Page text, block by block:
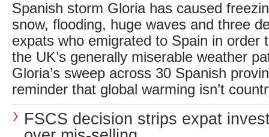
Spanish storm Gloria has caused
snow, flooding, huge waves and three
expats who emigrated to Spain in order
the UK’s generally miserable weather
Gloria’s sweep across 30 Spanish
reminder that global warming isn’t
FSCS decision strips expat